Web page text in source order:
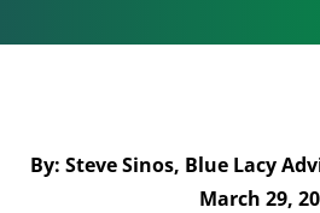
By: Steve Sinos, Blue Lacy
March 29,